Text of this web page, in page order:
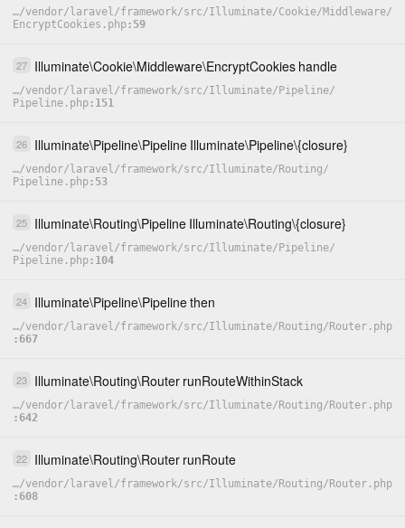
…/vendor/ laravel/framework/src/Illuminate/Cookie/Middleware/
EncryptCookies.php 59
27 Illuminate\Cookie\Middleware\EncryptCookies handle
…/vendor/ laravel/framework/src/Illuminate/ Pipeline/
Pipeline.php 151
26 Illuminate\Pipeline\Pipeline Illuminate\Pipeline\{closure}
…/vendor/ laravel/framework/src/Illuminate/ Routing/
Pipeline.php 53
25 Illuminate\Routing\Pipeline Illuminate\Routing\{closure}
…/vendor/ laravel/framework/src/Illuminate/ Pipeline/
Pipeline.php 104
24 Illuminate\Pipeline\Pipelinethen
…/vendor/ laravel/framework/src/Illuminate/ Routing/ Router.php
667
23 Illuminate\Routing\Router runRouteWithinStack
…/vendor/ laravel/framework/src/Illuminate/ Routing/ Router.php
642
22 Illuminate\Routing\Router runRoute
…/vendor/ laravel/framework/src/Illuminate/ Routing/ Router.php
608